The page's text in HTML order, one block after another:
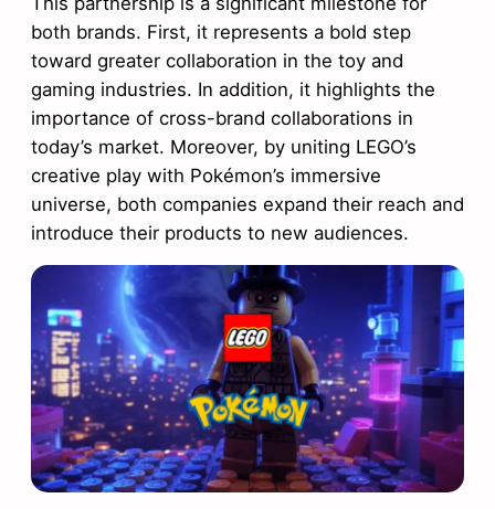
both brands. First, it represents a bold step
toward greater collaboration in the toy and
gaming industries. In addition, it highlights the
importance of cross-brand collaborations in
today’s market. Moreover, by uniting LEGO’s
creative play with Pokémon’s immersive
universe, both companies expand their reach and
introduce their products to new audiences.